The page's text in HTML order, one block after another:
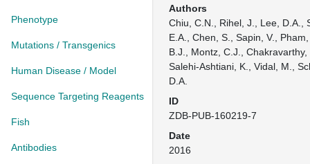
Phenotype
Mutations / Transgenics
Human Disease / Model
Sequence Targeting Reagents
Fish
Antibodies
Authors
Chiu, C.N., Rihel, J., Lee, D.A.,
E.A., Chen, S., Sapin, V.,
B.J., Montz, C.J.,
Salehi-Ashtiani, K., Vidal, M.,
D.A.
ID
ZDB-PUB-160219-7
Date
2016